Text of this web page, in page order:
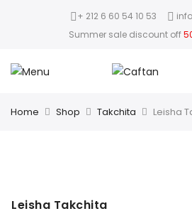
+ 212 6 60 54 10 53
Summer sale discount off
Home Shop Takchita Leisha
Leisha Takchita